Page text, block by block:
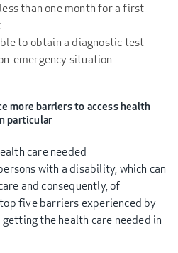
than one month for a first
to obtain a diagnostic test
emergency situation
more barriers to access health
particular
care needed
with a disability, which can
and consequently, of
five barriers experienced by
the health care needed in